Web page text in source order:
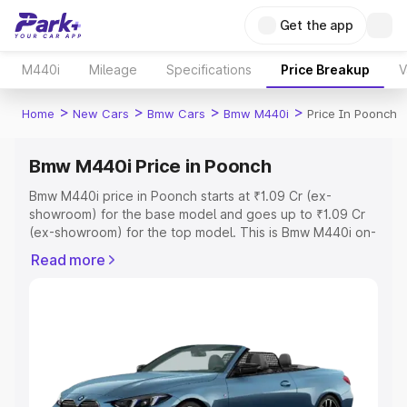
Get the app
M440i Mileage Specifications Price Breakup
Home > New Cars > Bmw Cars > Bmw M440i > Price In Poonch
Bmw M440i Price in Poonch
Bmw M440i price in Poonch starts at ₹1.09 Cr (ex-
showroom) for the base model and goes up to ₹1.09 Cr
(ex-showroom) for the top model. This is Bmw M440i on-
Cost, Insurance Cost. Explore the complete variant-wise
Explore Cars by Price Range
Cars Under 4 Lakhs|Cars Under 5 Lakhs|Cars Under 6
Read more